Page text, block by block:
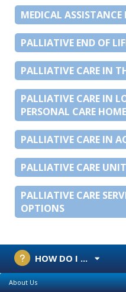
MEDICAL
PALLIATIVE END OF
PALLIATIVE CARE IN
PALLIATIVE CARE IN
PERSONAL CARE
PALLIATIVE CARE IN
PALLIATIVE CARE
PALLIATIVE CARE
OPTIONS
HOW DO I ...
About Us